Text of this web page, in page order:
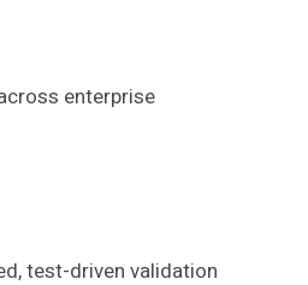
enterprise
test-driven validation